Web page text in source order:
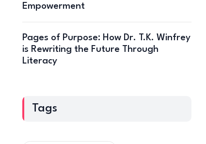
Empowerment
Pages of Purpose: How Dr. T.K. Winfrey
is Rewriting the Future Through
Literacy
Tags